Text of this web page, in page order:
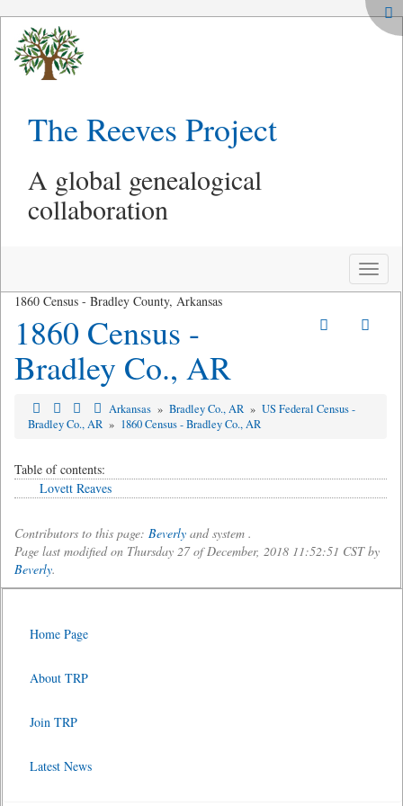
The Reeves Project
A global genealogical
collaboration
Toggle
1860 Census - Bradley County, Arkansas
1860 Census -
Bradley Co., AR
Arkansas » Bradley Co., AR » US Federal Census -
Bradley Co., AR » 1860 Census - Bradley Co., AR
Table of contents:
Lovett Reaves
Contributors to this page: Beverly and system .
Page last modified on Thursday 27 of December, 2018 11:52:51 CST by
Beverly.
Home Page
About TRP
Join TRP
Latest News